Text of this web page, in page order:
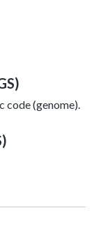
code (genome).